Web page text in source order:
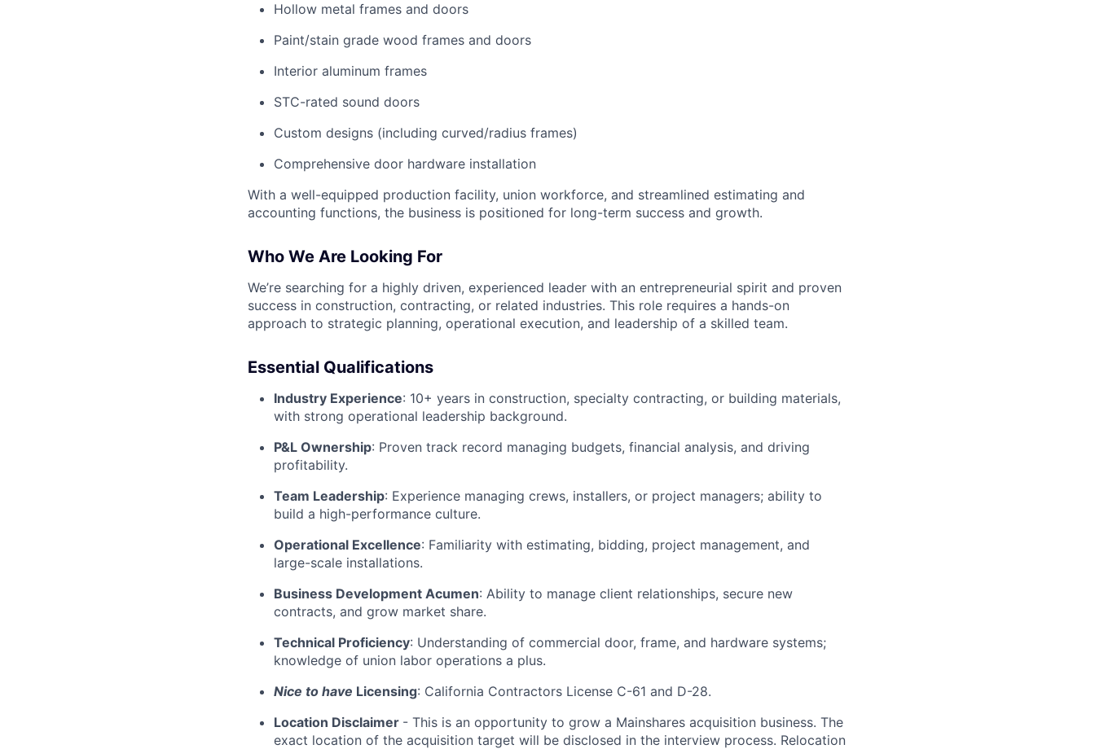
Hollow metal frames and doors
Paint/stain grade wood frames and doors
Interior aluminum frames
STC-rated sound doors
Custom designs (including curved/radius frames)
Comprehensive door hardware installation
With a well-equipped production facility, union workforce, and streamlined estimating and
accounting functions, the business is positioned for long-term success and growth.
Who We Are Looking For
We’re searching for a highly driven, experienced leader with an entrepreneurial spirit and proven
success in construction, contracting, or related industries. This role requires a hands-on
approach to strategic planning, operational execution, and leadership of a skilled team.
Essential Qualifications
Industry Experience: 10+ years in construction, specialty contracting, or building materials,
with strong operational leadership background.
P&L Ownership: Proven track record managing budgets, financial analysis, and driving
profitability.
Team Leadership: Experience managing crews, installers, or project managers; ability to
build a high-performance culture.
Operational Excellence: Familiarity with estimating, bidding, project management, and
large-scale installations.
Business Development Acumen: Ability to manage client relationships, secure new
contracts, and grow market share.
Technical Proficiency: Understanding of commercial door, frame, and hardware systems;
knowledge of union labor operations a plus.
Nice to have Licensing: California Contractors License C-61 and D-28.
Location Disclaimer - This is an opportunity to grow a Mainshares acquisition business. The
exact location of the acquisition target will be disclosed in the interview process. Relocation